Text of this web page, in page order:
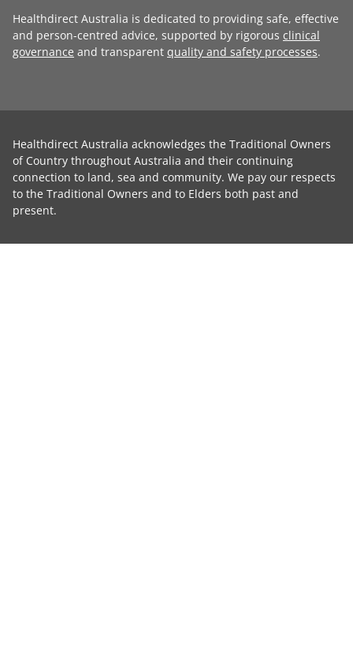
Healthdirect Australia is dedicated to providing safe, effective
and person-centred advice, supported by rigorous clinical
governance and transparent quality and safety processes.
Healthdirect Australia acknowledges the Traditional Owners
of Country throughout Australia and their continuing
connection to land, sea and community. We pay our respects
to the Traditional Owners and to Elders both past and
present.